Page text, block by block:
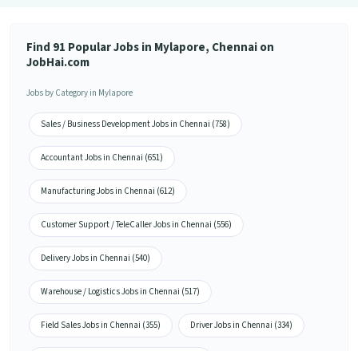
Find 91 Popular Jobs in Mylapore, Chennai on
JobHai.com
Jobs by Category in Mylapore
Sales / Business Development Jobs in Chennai (758)
Accountant Jobs in Chennai (651)
Manufacturing Jobs in Chennai (612)
Customer Support / TeleCaller Jobs in Chennai (556)
Delivery Jobs in Chennai (540)
Warehouse / Logistics Jobs in Chennai (517)
Field Sales Jobs in Chennai (355) Driver Jobs in Chennai (334)